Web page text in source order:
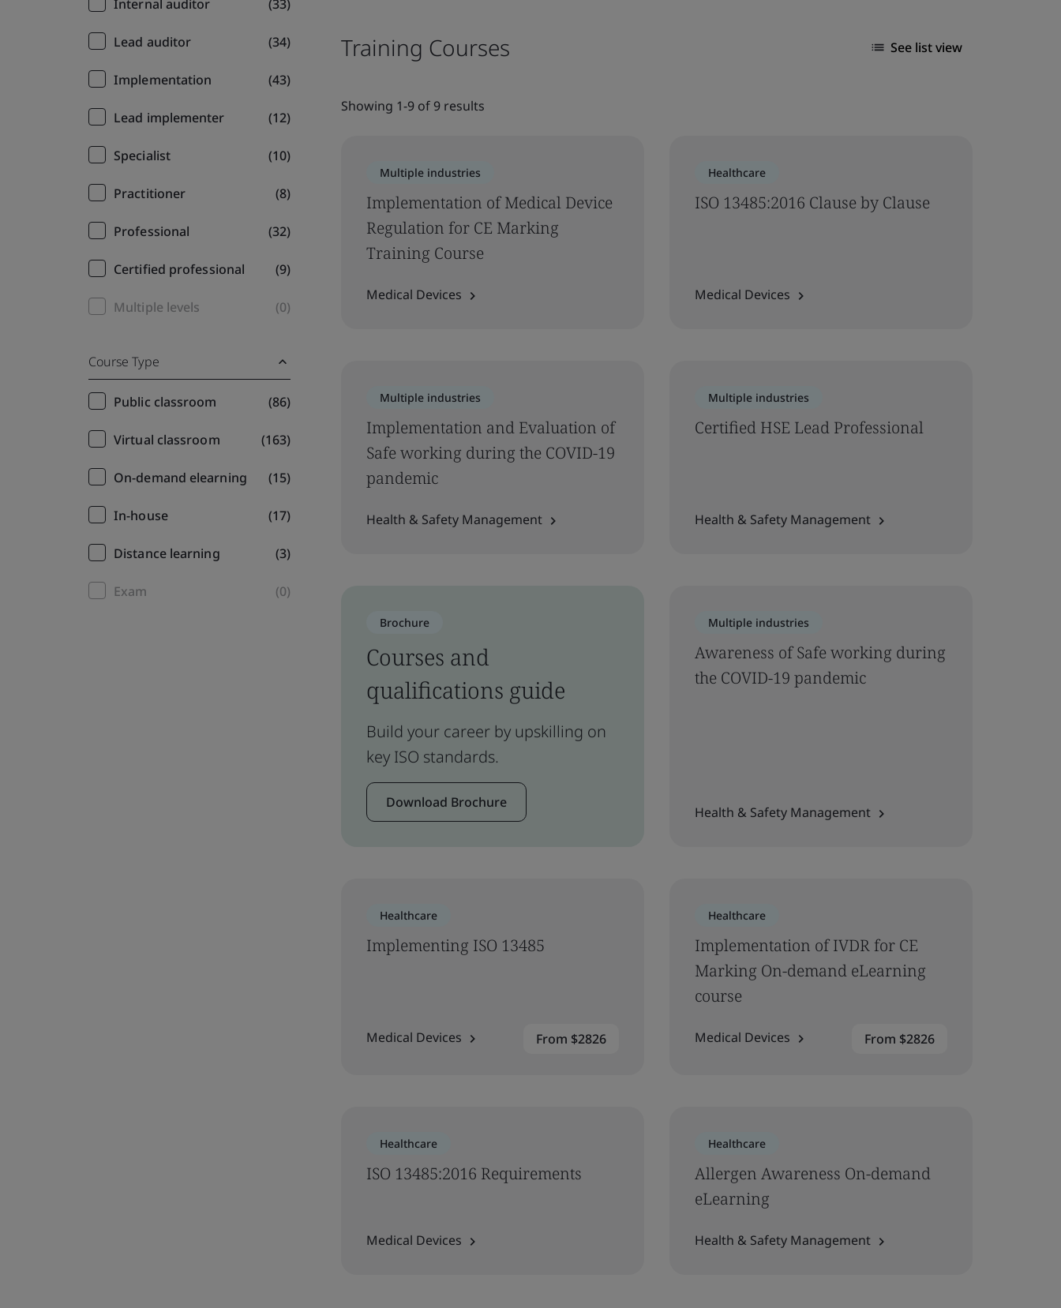
Internal auditor (33)
Lead auditor (34)
Implementation (43)
Lead implementer (12)
Specialist (10)
Practitioner (8)
Professional (32)
Certified professional (9)
Multiple levels (0)
Course Type
Training
filter
Public classroom (86)
Virtual classroom (163)
On-demand elearning (15)
In-house (17)
Distance learning (3)
Exam (0)
Training Courses See list view
Showing 1-9 of 9 results
Multiple industries
Implementation of Medical Device
Regulation for CE Marking
Training Course
Medical Devices
Healthcare
ISO 13485:2016 Clause by Clause
Medical Devices
Multiple industries
Implementation and Evaluation of
Safe working during the COVID-19
pandemic
Health & Safety Management
Multiple industries
Certified HSE Lead Professional
Health & Safety Management
Brochure
Courses and
qualifications guide
Build your career by upskilling on
key ISO standards.
Download Brochure
Multiple industries
Awareness of Safe working during
the COVID-19 pandemic
Health & Safety Management
Healthcare
Implementing ISO 13485
Medical Devices From $2826
Healthcare
Implementation of IVDR for CE
Marking On-demand eLearning
course
Medical Devices From $2826
Healthcare
ISO 13485:2016 Requirements
Medical Devices
Healthcare
Allergen Awareness On-demand
eLearning
Health & Safety Management